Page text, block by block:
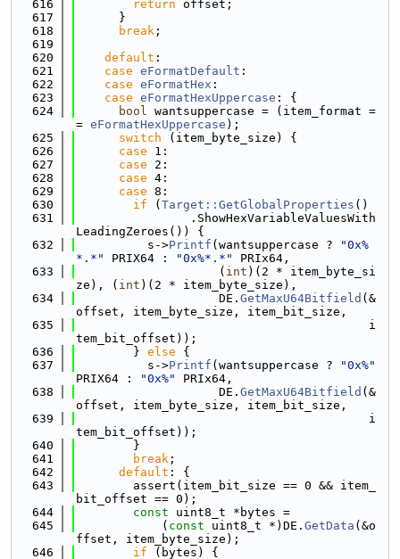
  616
return offset;
  617
      }
  618
break ;
  619
  620
default :
  621
case eFormatDefault :
  622
case eFormatHex :
  623
case eFormatHexUppercase : {
  624
bool wantsuppercase = (item_format =
= eFormatHexUppercase );
  625
switch (item_byte_size) {
  626
case 1:
  627
case 2:
  628
case 4:
  629
case 8:
  630
if ( Target::GetGlobalProperties ()
  631
                .ShowHexVariableValuesWith
LeadingZeroes()) {
  632
          s->
Printf (wantsuppercase ?
"0x%
*.*"
PRIX64 : "0x%*.*"
PRIx64,
  633
                    (
int )(2 * item_byte_si
ze), ( int )(2 * item_byte_size),
  634
                    DE.
GetMaxU64Bitfield (&
offset, item_byte_size, item_bit_size,
  635
                                         i
tem_bit_offset));
  636
        }
else {
  637
          s->
Printf (wantsuppercase ?
"0x%"
PRIX64 :
"0x%"
PRIx64,
  638
                    DE.
GetMaxU64Bitfield (&
offset, item_byte_size, item_bit_size,
  639
                                         i
tem_bit_offset));
  640
        }
  641
break ;
  642
default : {
  643
        assert(item_bit_size == 0 && item_
bit_offset == 0);
  644
const uint8_t *bytes =
  645
            (
const uint8_t *)DE. GetData (&o
ffset, item_byte_size);
  646
if (bytes) {